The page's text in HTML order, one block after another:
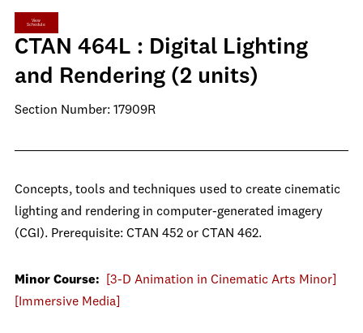
View
Schedule
CTAN 464L : Digital Lighting
and Rendering (2 units)
Section Number: 17909R
Concepts, tools and techniques used to create cinematic
lighting and rendering in computer-generated imagery
(CGI). Prerequisite: CTAN 452 or CTAN 462.
Minor Course:
[3-D Animation in Cinematic Arts Minor]
[Immersive Media]